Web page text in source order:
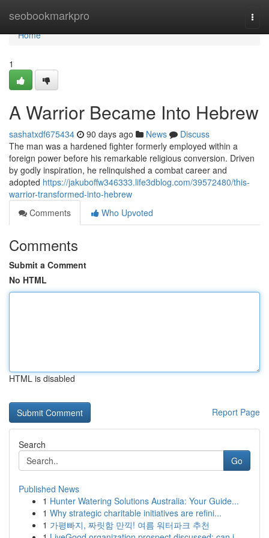
seobookmarkpro
Home
Home
1
A Warrior Became Into Hebrew
sashatxdf675434 90 days ago News
Discuss
The man was a hardened fighter formerly employed within a
foreign power before his remarkable religious conversion. Driven
by godly inspiration, he relinquished a combat career and
adopted https://jakuboffw346333.life3dblog.com/39572480/this-
warrior-transformed-into-hebrew
Comments
Who Upvoted
Comments
Submit a Comment
No HTML
HTML is disabled
Report Page
Search
Go
Published News
1 Hunter Watering Solutions Australia: Your Guide...
1 Why strategic charitable initiatives are refini...
1 가평빠지, 짜릿함 만끽! 여름 워터파크 추천